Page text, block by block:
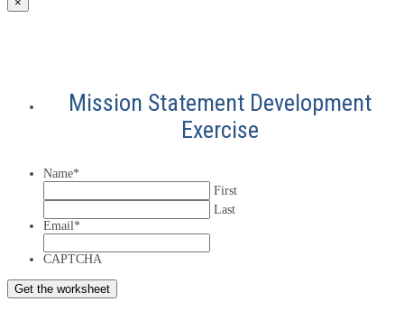
Mission Statement Development
Exercise
Name*
First
Last
Email*
CAPTCHA